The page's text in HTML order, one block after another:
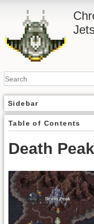
Sidebar
Table of Contents
Death Peak